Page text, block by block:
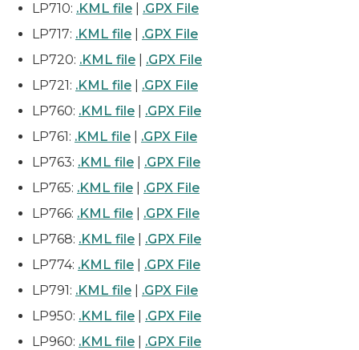
LP710: .KML file
.GPX File
LP717: .KML file
.GPX File
LP720: .KML file
.GPX File
LP721: .KML file
.GPX File
LP760: .KML file
.GPX File
LP761: .KML file
.GPX File
LP763: .KML file
.GPX File
LP765: .KML file
.GPX File
LP766: .KML file
.GPX File
LP768: .KML file
.GPX File
LP774: .KML file
.GPX File
LP791: .KML file
.GPX File
LP950: .KML file
.GPX File
LP960: .KML file
.GPX File